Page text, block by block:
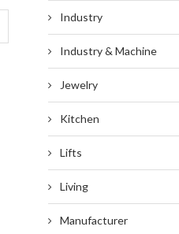
Industry
Industry & Machine
Jewelry
Kitchen
Lifts
Living
Manufacturer